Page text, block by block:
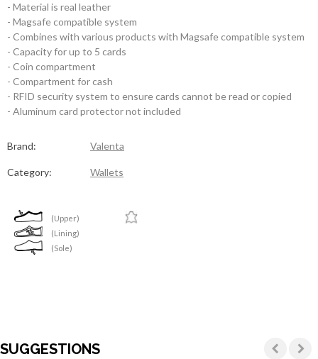
- Material is real leather
- Magsafe compatible system
- Combines with various products with Magsafe compatible system
- Capacity for up to 5 cards
- Coin compartment
- Compartment for cash
- RFID security system to ensure cards cannot be read or copied
- Aluminum card protector not included
Brand: Valenta
Category: Wallets
(Upper)
(Lining)
(Sole)
SUGGESTIONS